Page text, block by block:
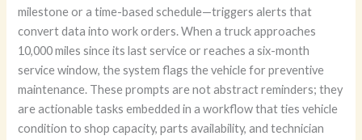
milestone or a time-based schedule—triggers alerts that
convert data into work orders. When a truck approaches
10,000 miles since its last service or reaches a six-month
service window, the system flags the vehicle for preventive
maintenance. These prompts are not abstract reminders; they
are actionable tasks embedded in a workflow that ties vehicle
condition to shop capacity, parts availability, and technician